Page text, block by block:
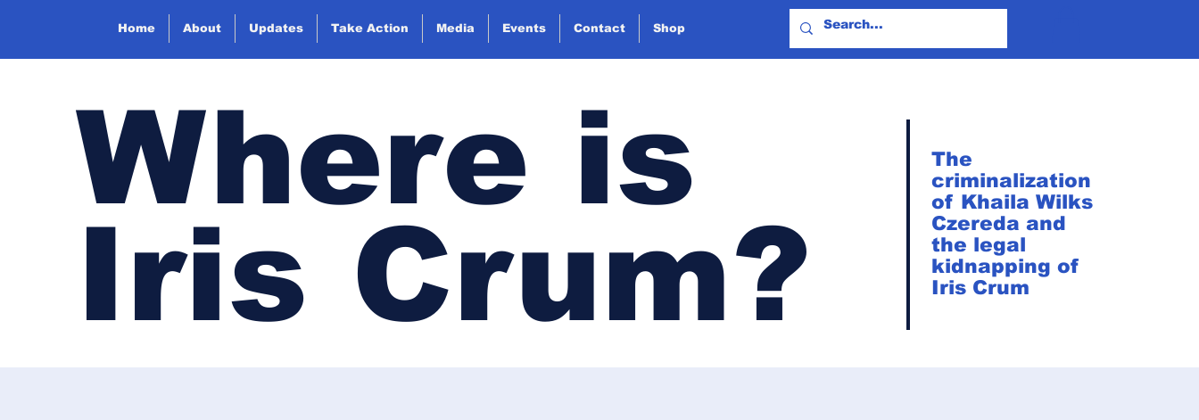
Home About Updates Take Action Media Events Contact Shop
Where is
Iris Crum?
The
criminalization
of Khaila Wilks
Czereda and
the legal
kidnapping of
Iris Crum